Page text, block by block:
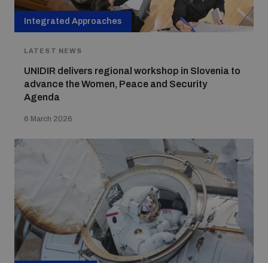
Integrated Approaches
LATEST NEWS
UNIDIR delivers regional workshop in Slovenia to
advance the Women, Peace and Security
Agenda
6 March 2026